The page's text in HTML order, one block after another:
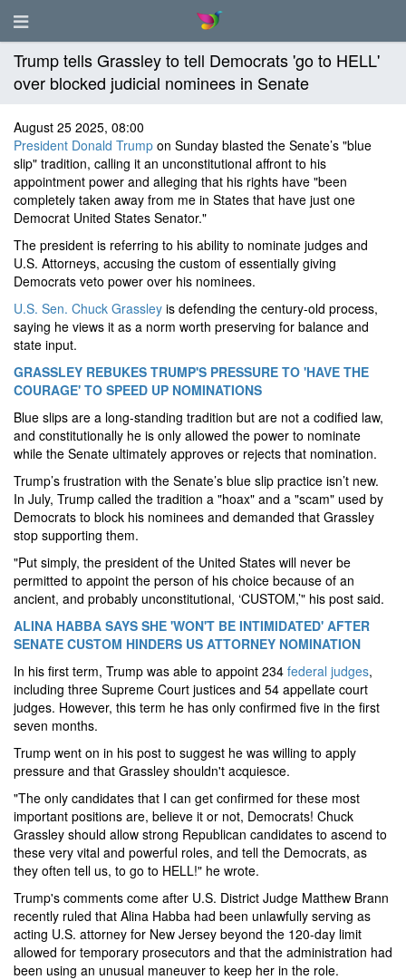
Trump tells Grassley to tell Democrats 'go to HELL'
over blocked judicial nominees in Senate
August 25 2025, 08:00
President Donald Trump on Sunday blasted the Senate’s "blue
slip" tradition, calling it an unconstitutional affront to his
appointment power and alleging that his rights have "been
completely taken away from me in States that have just one
Democrat United States Senator."
The president is referring to his ability to nominate judges and
U.S. Attorneys, accusing the custom of essentially giving
Democrats veto power over his nominees.
U.S. Sen. Chuck Grassley is defending the century-old process,
saying he views it as a norm worth preserving for balance and
state input.
GRASSLEY REBUKES TRUMP'S PRESSURE TO 'HAVE THE
COURAGE' TO SPEED UP NOMINATIONS
Blue slips are a long-standing tradition but are not a codified law,
and constitutionally he is only allowed the power to nominate
while the Senate ultimately approves or rejects that nomination.
Trump’s frustration with the Senate’s blue slip practice isn’t new.
In July, Trump called the tradition a "hoax" and a "scam" used by
Democrats to block his nominees and demanded that Grassley
stop supporting them.
"Put simply, the president of the United States will never be
permitted to appoint the person of his choice because of an
ancient, and probably unconstitutional, ‘CUSTOM,’" his post said.
ALINA HABBA SAYS SHE 'WON'T BE INTIMIDATED' AFTER
SENATE CUSTOM HINDERS US ATTORNEY NOMINATION
In his first term, Trump was able to appoint 234 federal judges,
including three Supreme Court justices and 54 appellate court
judges. However, this term he has only confirmed five in the first
seven months.
Trump went on in his post to suggest he was willing to apply
pressure and that Grassley shouldn't acquiesce.
"The only candidates that I can get confirmed for these most
important positions are, believe it or not, Democrats! Chuck
Grassley should allow strong Republican candidates to ascend to
these very vital and powerful roles, and tell the Democrats, as
they often tell us, to go to HELL!" he wrote.
Trump's comments come after U.S. District Judge Matthew Brann
recently ruled that Alina Habba had been unlawfully serving as
acting U.S. attorney for New Jersey beyond the 120-day limit
allowed for temporary prosecutors and that the administration had
been using an unusual maneuver to keep her in the role.